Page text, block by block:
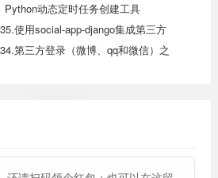
Python动态定时任务创建工具
使用social-app-django集成第三方
第三方登录（微博、qq和微信）之